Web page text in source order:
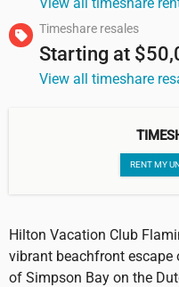
Timeshare resales
Starting at
View all timeshare
RENT MY
Hilton Vacation Club
vibrant beachfront
of Simpson Bay on the